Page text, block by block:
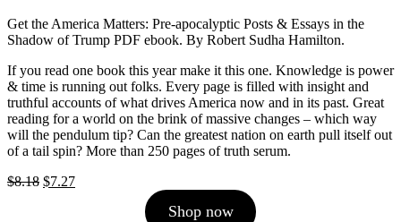
Get the America Matters: Pre-apocalyptic Posts & Essays in the
Shadow of Trump PDF ebook. By Robert Sudha Hamilton.
If you read one book this year make it this one. Knowledge is power
& time is running out folks. Every page is filled with insight and
truthful accounts of what drives America now and in its past. Great
reading for a world on the brink of massive changes – which way
will the pendulum tip? Can the greatest nation on earth pull itself out
of a tail spin? More than 250 pages of truth serum.
$8.18 Original
$7.27Current
Shop now